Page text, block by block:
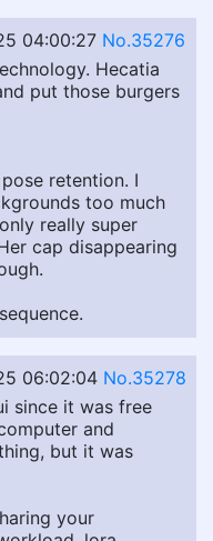
04:00:27 No.35276
Hecatia
put those burgers
retention. I
too much
really super
cap disappearing
06:02:04 No.35278
since it was free
and
but it was
your